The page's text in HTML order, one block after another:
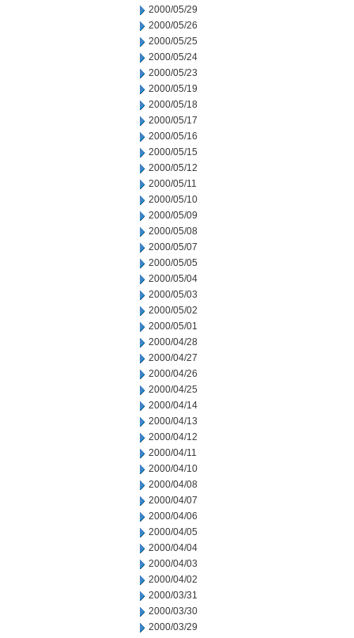
2000/05/29
2000/05/26
2000/05/25
2000/05/24
2000/05/23
2000/05/19
2000/05/18
2000/05/17
2000/05/16
2000/05/15
2000/05/12
2000/05/11
2000/05/10
2000/05/09
2000/05/08
2000/05/07
2000/05/05
2000/05/04
2000/05/03
2000/05/02
2000/05/01
2000/04/28
2000/04/27
2000/04/26
2000/04/25
2000/04/14
2000/04/13
2000/04/12
2000/04/11
2000/04/10
2000/04/08
2000/04/07
2000/04/06
2000/04/05
2000/04/04
2000/04/03
2000/04/02
2000/03/31
2000/03/30
2000/03/29